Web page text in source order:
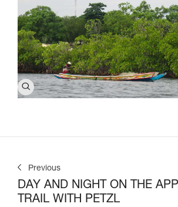
Previous
DAY AND NIGHT ON THE
TRAIL WITH PETZL